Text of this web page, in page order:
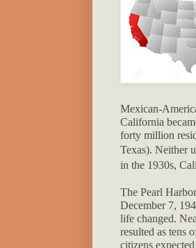
Mexican-
California
forty million
Texas). Neither
in the 1930s,
The Pearl
December 7,
life changed.
resulted as tens
citizens